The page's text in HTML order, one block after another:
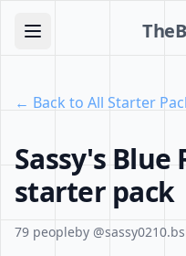
← Back to All Starter
Sassy's Blue
starter pack
79 peopleby